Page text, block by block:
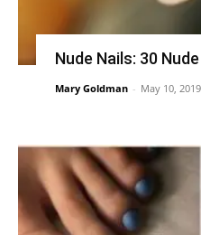
Nude Nails: 30
Mary Goldman - May 10, 2019